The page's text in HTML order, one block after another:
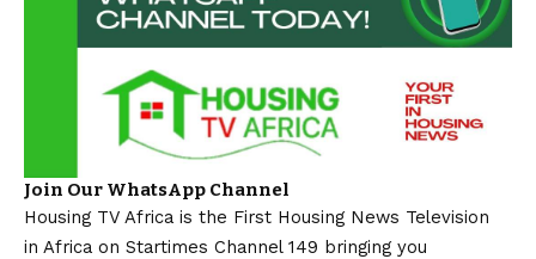
Join Our WhatsApp Channel
Housing TV Africa is the First Housing News Television
in Africa on Startimes Channel 149 bringing you